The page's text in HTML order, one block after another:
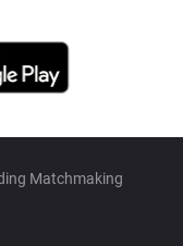
Matchmaking